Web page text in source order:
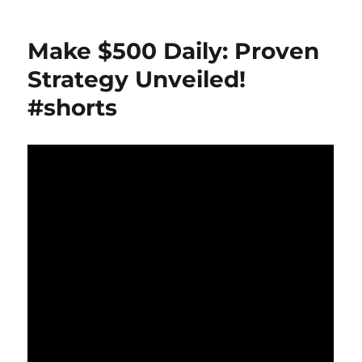
Future
Affiliate
Make $500 Daily: Proven
Strategy Unveiled!
#shorts